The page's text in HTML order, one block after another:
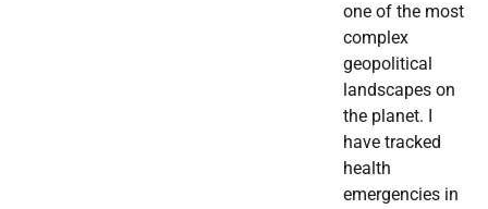
one of the most
complex
geopolitical
landscapes on
the planet. I
have tracked
health
emergencies in